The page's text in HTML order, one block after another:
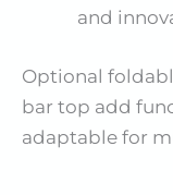
and
Optional
bar top add
adaptable for